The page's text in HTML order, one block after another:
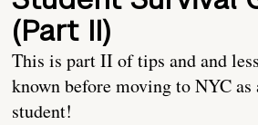
(Part II)
This is part II of tips and and
known before moving to NYC
student!